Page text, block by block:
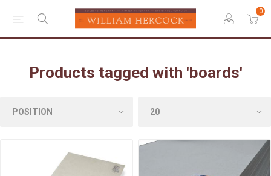
0
Products tagged with 'boards'